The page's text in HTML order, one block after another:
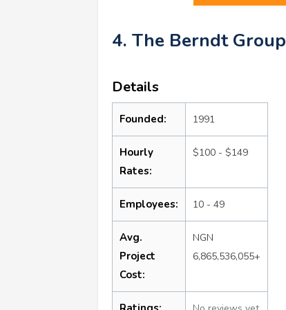
4. The Berndt Group
Details
Founded: 1991
Hourly
Rates:
$100 - $149
Employees: 10 - 49
Avg.
Project
Cost:
NGN
6,865,536,055+